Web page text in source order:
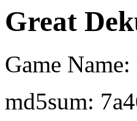
Great
Game
md5sum: